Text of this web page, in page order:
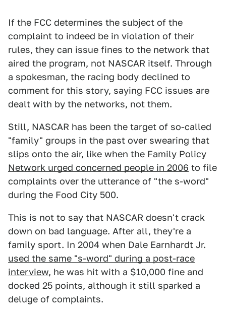
If the FCC determines the subject of the
complaint to indeed be in violation of their
rules, they can issue fines to the network that
aired the program, not NASCAR itself. Through
a spokesman, the racing body declined to
comment for this story, saying FCC issues are
dealt with by the networks, not them.
Still, NASCAR has been the target of so-called
"family" groups in the past over swearing that
slips onto the air, like when the Family Policy
Network urged concerned people in 2006 to file
complaints over the utterance of "the s-word"
during the Food City 500.
This is not to say that NASCAR doesn't crack
down on bad language. After all, they're a
family sport. In 2004 when Dale Earnhardt Jr.
used the same "s-word" during a post-race
interview, he was hit with a $10,000 fine and
docked 25 points, although it still sparked a
deluge of complaints.